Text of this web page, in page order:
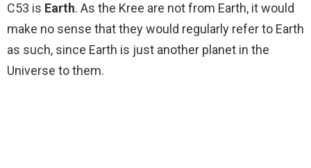
C53 is Earth. As the Kree are not from Earth, it would
make no sense that they would regularly refer to Earth
as such, since Earth is just another planet in the
Universe to them.